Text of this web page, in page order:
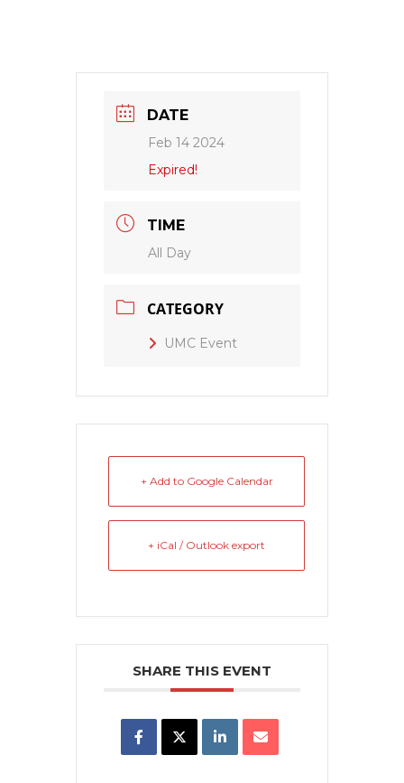
DATE
Feb 14 2024
Expired!
TIME
All Day
CATEGORY
UMC Event
+ Add to Google Calendar
+ iCal / Outlook export
SHARE THIS EVENT